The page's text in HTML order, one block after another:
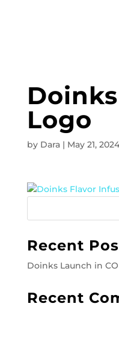
Logo
by Dara| May 21, 2024
Recent
Doinks Launch in CO
Recent